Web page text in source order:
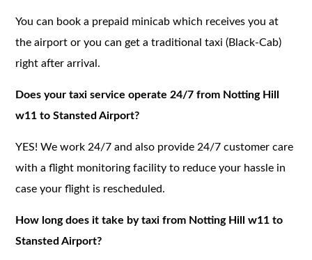
You can book a prepaid minicab which receives you at
the airport or you can get a traditional taxi (Black-Cab)
right after arrival.
Does your taxi service operate 24/7 from Notting Hill
w11 to Stansted Airport?
YES! We work 24/7 and also provide 24/7 customer care
with a flight monitoring facility to reduce your hassle in
case your flight is rescheduled.
How long does it take by taxi from Notting Hill w11 to
Stansted Airport?